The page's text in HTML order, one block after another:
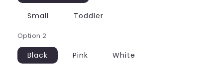
Small Toddler
Option 2
Black Pink White